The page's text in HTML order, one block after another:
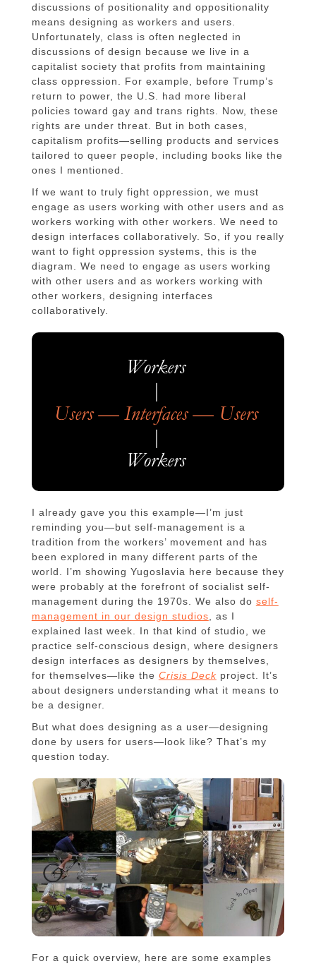
discussions of positionality and oppositionality
means designing as workers and users.
Unfortunately, class is often neglected in
discussions of design because we live in a
capitalist society that profits from maintaining
class oppression. For example, before Trump’s
return to power, the U.S. had more liberal
policies toward gay and trans rights. Now, these
rights are under threat. But in both cases,
capitalism profits—selling products and services
tailored to queer people, including books like the
ones I mentioned.
If we want to truly fight oppression, we must
engage as users working with other users and as
workers working with other workers. We need to
design interfaces collaboratively. So, if you really
want to fight oppression systems, this is the
diagram. We need to engage as users working
with other users and as workers working with
other workers, designing interfaces
collaboratively.
I already gave you this example—I’m just
reminding you—but self-management is a
tradition from the workers’ movement and has
been explored in many different parts of the
world. I’m showing Yugoslavia here because they
were probably at the forefront of socialist self-
management during the 1970s. We also do self-
management in our design studios, as I
explained last week. In that kind of studio, we
practice self-conscious design, where designers
design interfaces as designers by themselves,
for themselves—like the Crisis Deckproject. It’s
about designers understanding what it means to
be a designer.
But what does designing as a user—designing
done by users for users—look like? That’s my
question today.
For a quick overview, here are some examples